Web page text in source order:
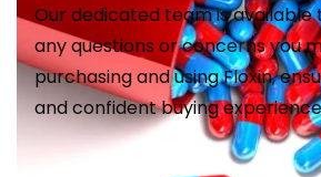
Our dedicated team is available
any questions or concerns you
purchasing and using Floxin,
and confident buying